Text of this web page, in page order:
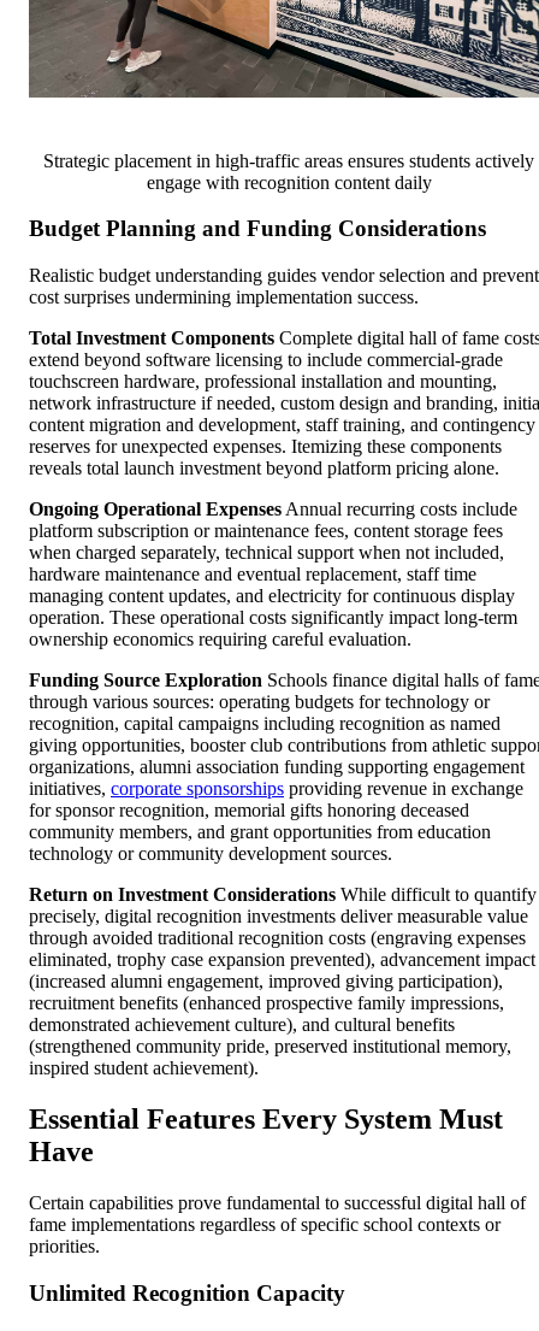
Strategic placement in high-traffic areas ensures students actively
engage with recognition content daily
Budget Planning and Funding Considerations
Realistic budget understanding guides vendor selection and
cost surprises undermining implementation success.
Total Investment Components Complete digital hall of fame
extend beyond software licensing to include commercial-grade
touchscreen hardware, professional installation and mounting,
network infrastructure if needed, custom design and branding,
content migration and development, staff training, and contingency
reserves for unexpected expenses. Itemizing these components
reveals total launch investment beyond platform pricing alone.
Ongoing Operational Expenses Annual recurring costs include
platform subscription or maintenance fees, content storage fees
when charged separately, technical support when not included,
hardware maintenance and eventual replacement, staff time
managing content updates, and electricity for continuous display
operation. These operational costs significantly impact long-term
ownership economics requiring careful evaluation.
Funding Source Exploration Schools finance digital halls of
through various sources: operating budgets for technology or
recognition, capital campaigns including recognition as named
giving opportunities, booster club contributions from athletic
organizations, alumni association funding supporting engagement
initiatives, corporate sponsorships providing revenue in exchange
for sponsor recognition, memorial gifts honoring deceased
community members, and grant opportunities from education
technology or community development sources.
Return on Investment Considerations While difficult to quantify
precisely, digital recognition investments deliver measurable value
through avoided traditional recognition costs (engraving expenses
eliminated, trophy case expansion prevented), advancement impact
(increased alumni engagement, improved giving participation),
recruitment benefits (enhanced prospective family impressions,
demonstrated achievement culture), and cultural benefits
(strengthened community pride, preserved institutional memory,
inspired student achievement).
Essential Features Every System Must
Have
Certain capabilities prove fundamental to successful digital hall of
fame implementations regardless of specific school contexts or
priorities.
Unlimited Recognition Capacity